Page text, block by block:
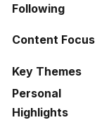
Following
Content Focus
Key Themes
Personal
Highlights